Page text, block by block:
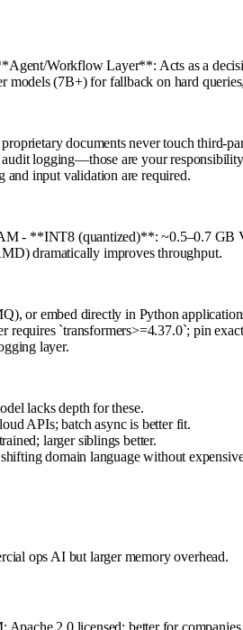
Workflow Layer**: Acts as a
(7B+) for fallback on hard
documents never touch third-
logging—those are your
and input validation are required.
- **INT8 (quantized)**: ~0.5–0.7
dramatically improves throughput.
or embed directly in Python
`transformers>=4.37.0`; pin
layer.
lacks depth for these.
APIs; batch async is better fit.
larger siblings better.
domain language without
ops AI but larger memory overhead.
2.0 licensed; better for